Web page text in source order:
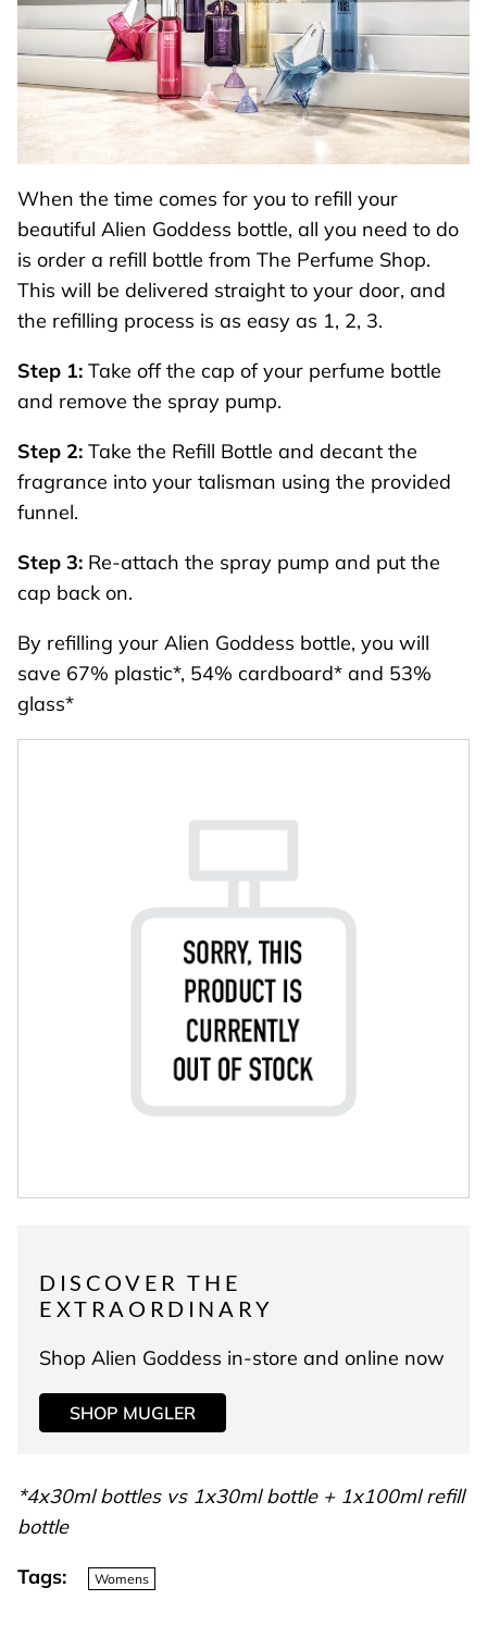
When the time comes for you to refill your
beautiful Alien Goddess bottle, all you need to do
is order a refill bottle from The Perfume Shop.
This will be delivered straight to your door, and
the refilling process is as easy as 1, 2, 3.
Step 1: Take off the cap of your perfume bottle
and remove the spray pump.
Step 2: Take the Refill Bottle and decant the
fragrance into your talisman using the provided
funnel.
Step 3: Re-attach the spray pump and put the
cap back on.
By refilling your Alien Goddess bottle, you will
save 67% plastic*, 54% cardboard* and 53%
glass*
DISCOVER THE
EXTRAORDINARY
Shop Alien Goddess in-store and online now
SHOP MUGLER
*4x30ml bottles vs 1x30ml bottle + 1x100ml refill
bottle
Tags:
Womens